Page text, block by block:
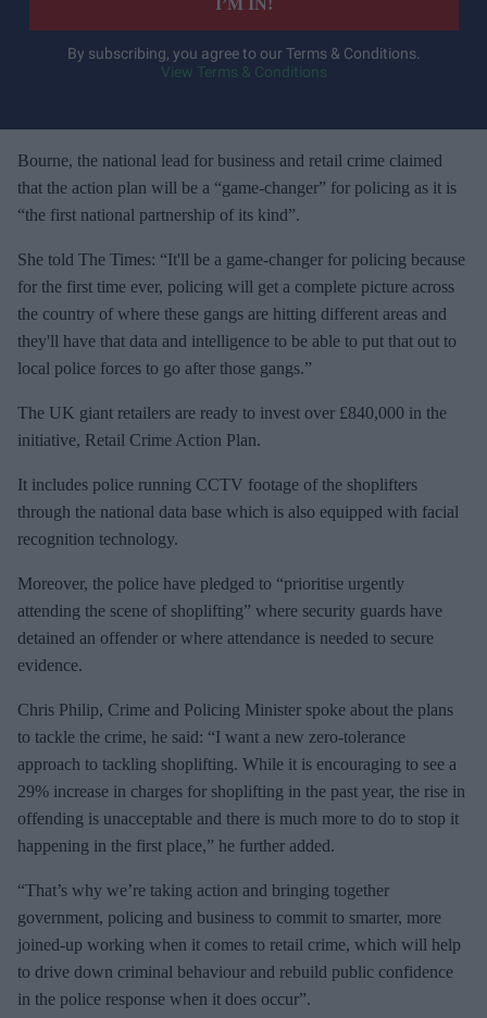
r
e
m
a
l
By subscribing, you agree to our Terms & Conditions.
View Terms & Conditions
Bourne, the national lead for business and retail crime claimed
that the action plan will be a “game-changer” for policing as it is
“the first national partnership of its kind”.
She told The Times: “It'll be a game-changer for policing because
for the first time ever, policing will get a complete picture across
the country of where these gangs are hitting different areas and
they'll have that data and intelligence to be able to put that out to
local police forces to go after those gangs.”
The UK giant retailers are ready to invest over £840,000 in the
initiative, Retail Crime Action Plan.
It includes police running CCTV footage of the shoplifters
through the national data base which is also equipped with facial
recognition technology.
Moreover, the police have pledged to “prioritise urgently
attending the scene of shoplifting” where security guards have
detained an offender or where attendance is needed to secure
evidence.
Chris Philip, Crime and Policing Minister spoke about the plans
to tackle the crime, he said: “I want a new zero-tolerance
approach to tackling shoplifting. While it is encouraging to see a
29% increase in charges for shoplifting in the past year, the rise in
offending is unacceptable and there is much more to do to stop it
happening in the first place,” he further added.
“That’s why we’re taking action and bringing together
government, policing and business to commit to smarter, more
joined-up working when it comes to retail crime, which will help
to drive down criminal behaviour and rebuild public confidence
in the police response when it does occur”.